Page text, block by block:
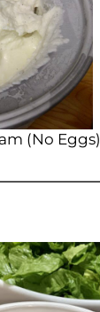
(No Eggs)